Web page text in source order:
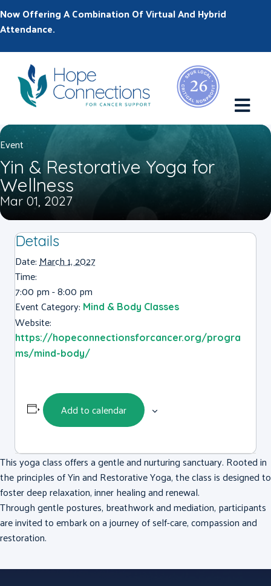
Now Offering A Combination Of Virtual And Hybrid
Attendance.
Event
Yin & Restorative Yoga for
Wellness
Mar 01, 2027
Details
Date:March 1, 2027
Time:
7:00 pm - 8:00 pm
Event Category: Mind & Body Classes
Website:
https://hopeconnectionsforcancer.org/progra
ms/mind-body/
Add to calendar
This yoga class offers a gentle and nurturing sanctuary. Rooted in
the principles of Yin and Restorative Yoga, the class is designed to
foster deep relaxation, inner healing and renewal.
Through gentle postures, breathwork and mediation, participants
are invited to embark on a journey of self-care, compassion and
restoration.